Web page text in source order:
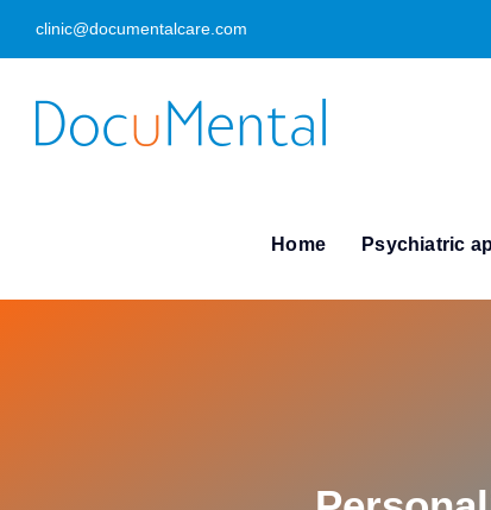
clinic@documentalcare.com
Home Psychiatric